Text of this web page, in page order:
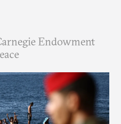
Endowment